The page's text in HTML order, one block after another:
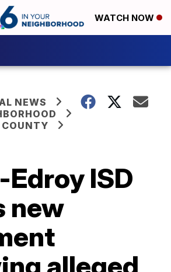
WATCH NOW
NEWS
ISD
new